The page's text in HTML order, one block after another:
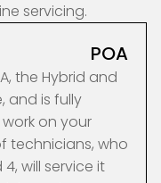
servicing.
POA
the Hybrid and
and is fully
on your
technicians, who
will service it